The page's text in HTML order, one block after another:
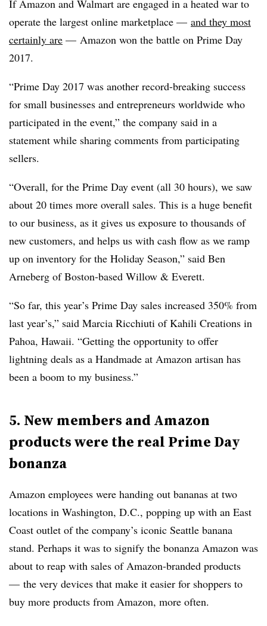
If Amazon and Walmart are engaged in a heated war to
operate the largest online marketplace — and they most
certainly are — Amazon won the battle on Prime Day
2017.
“Prime Day 2017 was another record-breaking success
for small businesses and entrepreneurs worldwide who
participated in the event,” the company said in a
statement while sharing comments from participating
sellers.
“Overall, for the Prime Day event (all 30 hours), we saw
about 20 times more overall sales. This is a huge benefit
to our business, as it gives us exposure to thousands of
new customers, and helps us with cash flow as we ramp
up on inventory for the Holiday Season,” said Ben
Arneberg of Boston-based Willow & Everett.
“So far, this year’s Prime Day sales increased 350% from
last year’s,” said Marcia Ricchiuti of Kahili Creations in
Pahoa, Hawaii. “Getting the opportunity to offer
lightning deals as a Handmade at Amazon artisan has
been a boom to my business.”
5. New members and Amazon
products were the real Prime Day
bonanza
Amazon employees were handing out bananas at two
locations in Washington, D.C., popping up with an East
Coast outlet of the company’s iconic Seattle banana
stand. Perhaps it was to signify the bonanza Amazon was
about to reap with sales of Amazon-branded products
— the very devices that make it easier for shoppers to
buy more products from Amazon, more often.